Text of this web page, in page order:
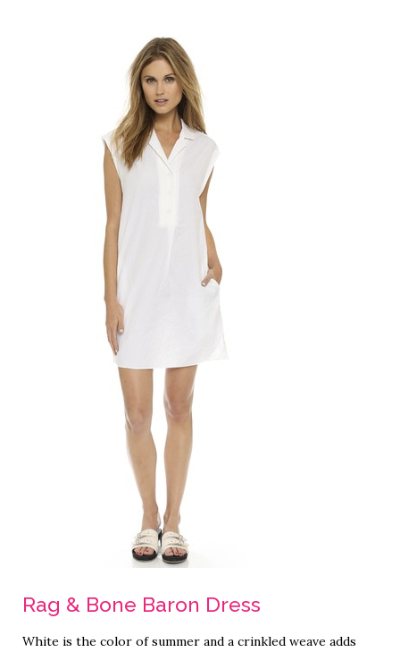
Rag & Bone Baron Dress
White is the color of summer and a crinkled weave adds